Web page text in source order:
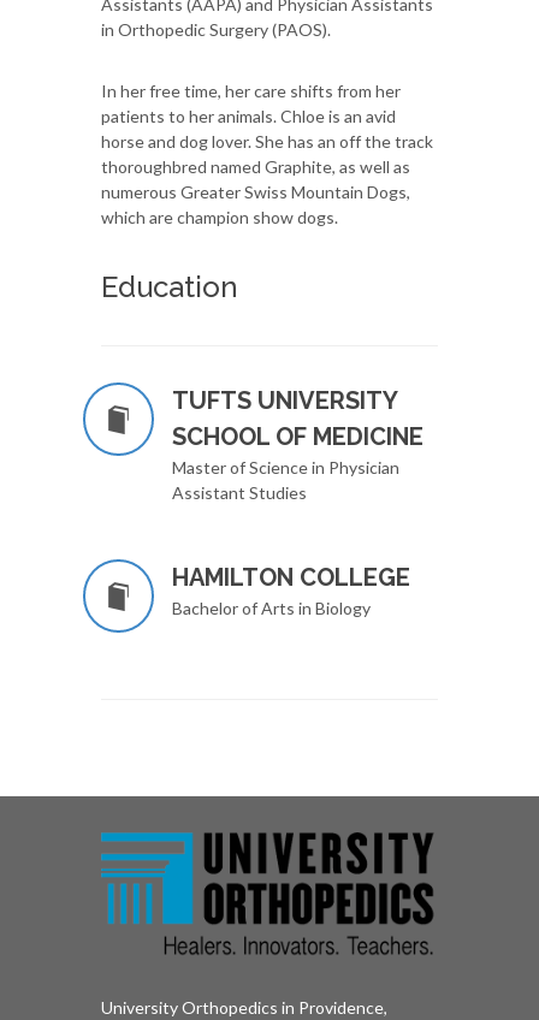
in Orthopedic Surgery (PAOS).
In her free time, her care shifts from her
patients to her animals. Chloe is an avid
horse and dog lover. She has an off the track
thoroughbred named Graphite, as well as
numerous Greater Swiss Mountain Dogs,
which are champion show dogs.
Education
TUFTS UNIVERSITY
SCHOOL OF MEDICINE
Master of Science in Physician
Assistant Studies
HAMILTON COLLEGE
Bachelor of Arts in Biology
University Orthopedics in Providence,